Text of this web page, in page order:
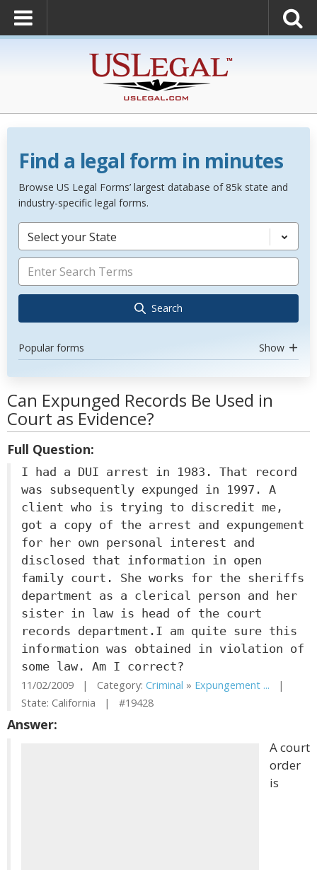
Find a legal form in minutes
Browse US Legal Forms’ largest database of 85k state and
industry-specific legal forms.
Select your State
Search
Popular forms Show
Can Expunged Records Be Used in
Court as Evidence?
Full Question:
I had a DUI arrest in 1983. That record
was subsequently expunged in 1997. A
client who is trying to discredit me,
got a copy of the arrest and expungement
for her own personal interest and
disclosed that information in open
family court. She works for the sheriffs
department as a clerical person and her
sister in law is head of the court
records department.I am quite sure this
information was obtained in violation of
some law. Am I correct?
11/02/2009 | Category: Criminal » Expungement ... |
State: California | #19428
Answer:
A court
order
is